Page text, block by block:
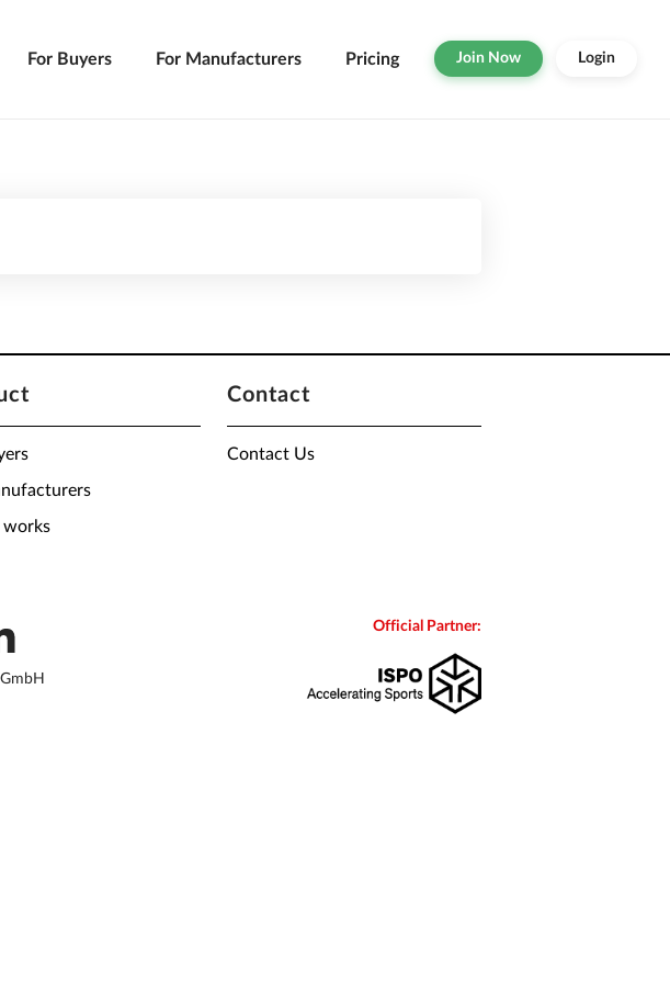
For Buyers For Manufacturers Pricing Join Now Login
works
Contact
Contact Us
Official Partner: